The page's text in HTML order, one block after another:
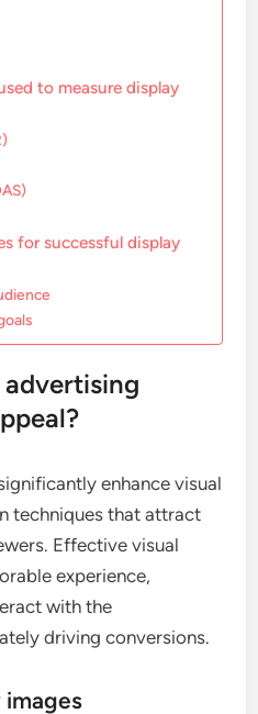
to measure display
for successful display
enhance visual
techniques that attract
Effective visual
experience,
with the
driving conversions.